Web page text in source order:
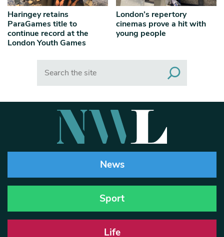
Haringey retains
ParaGames title to
continue record at the
London Youth Games
London’s repertory
cinemas prove a hit with
young people
News
Sport
Life